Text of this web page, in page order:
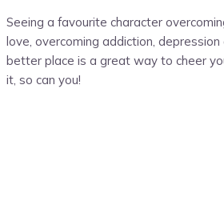
Seeing a favourite character
love, overcoming addiction,
better place is a great way to cheer
it, so can you!